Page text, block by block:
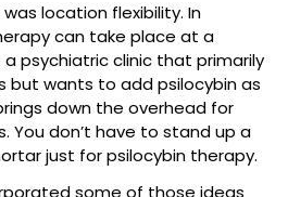
location flexibility. In
can take place at a
psychiatric clinic that primarily
but wants to add psilocybin as
down the overhead for
You don’t have to stand up a
just for psilocybin therapy.
some of those ideas